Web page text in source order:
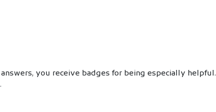
you receive badges for being especially helpful.